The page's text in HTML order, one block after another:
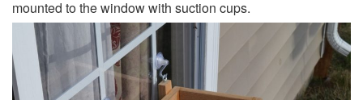
mounted to the window with suction cups.